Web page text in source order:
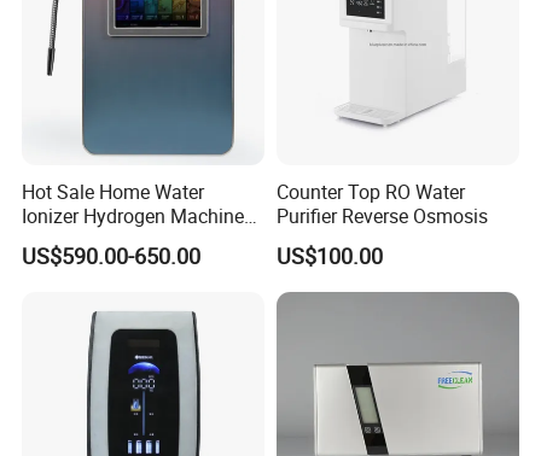
Hot Sale Home Water
Ionizer Hydrogen Machine
with pH Levels 2.8 to 11.2
Hydrogen Concentration
US$590.00-650.00
Counter Top RO Water
Purifier Reverse Osmosis
US$100.00